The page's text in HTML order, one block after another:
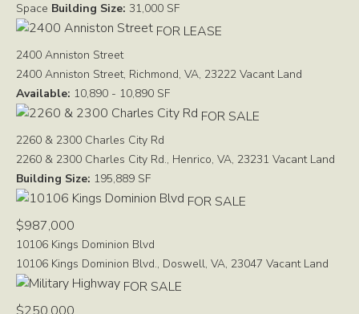
Space Building Size: 31,000 SF
FOR LEASE
2400 Anniston Street
2400 Anniston Street, Richmond, VA, 23222 Vacant Land
Available: 10,890 - 10,890 SF
FOR SALE
2260 & 2300 Charles City Rd
2260 & 2300 Charles City Rd., Henrico, VA, 23231 Vacant Land
Building Size: 195,889 SF
FOR SALE
$987,000
10106 Kings Dominion Blvd
10106 Kings Dominion Blvd., Doswell, VA, 23047 Vacant Land
FOR SALE